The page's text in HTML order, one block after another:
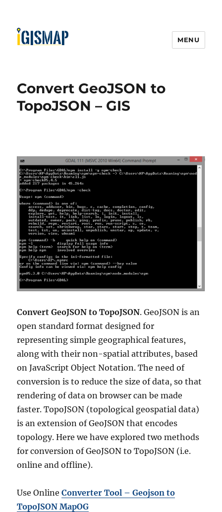
MENU
Convert GeoJSON to
TopoJSON – GIS
Convert GeoJSON to TopoJSON. GeoJSON is an
open standard format designed for
representing simple geographical features,
along with their non-spatial attributes, based
on JavaScript Object Notation. The need of
conversion is to reduce the size of data, so that
rendering of data on browser can be made
faster. TopoJSON (topological geospatial data)
is an extension of GeoJSON that encodes
topology. Here we have explored two methods
for conversion of GeoJSON to TopoJSON (i.e.
online and offline).
Use OnlineConverter Tool – Geojson to
TopoJSON MapOG